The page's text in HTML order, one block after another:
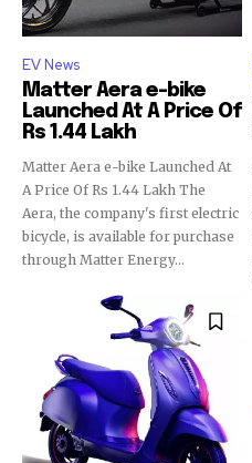
EV News
Matter Aera e-bike
Launched At A Price Of
Rs 1.44 Lakh
Matter Aera e-bike Launched At
A Price Of Rs 1.44 Lakh The
Aera, the company's first electric
bicycle, is available for purchase
through Matter Energy...